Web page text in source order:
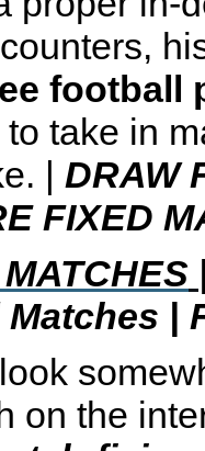
football
take in
| DRAW
FIXED
|
on the